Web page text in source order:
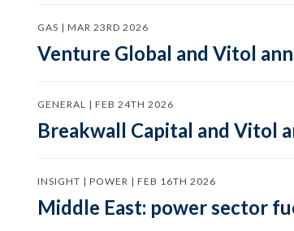
GAS | MAR 23RD 2026
Venture Global and Vitol
GENERAL | FEB 24TH 2026
Breakwall Capital and Vitol
INSIGHT | POWER | FEB 16TH 2026
Middle East: power sector